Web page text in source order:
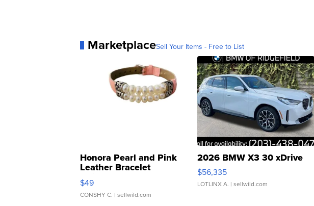
MarketplaceSell Your Items - Free to List
Honora Pearl and Pink
Leather Bracelet
Adjustable Buckle Clo...
$49
CONSHY C. | sellwild.com
2026 BMW X3 30 xDrive
$56,335
LOTLINX A. | sellwild.com